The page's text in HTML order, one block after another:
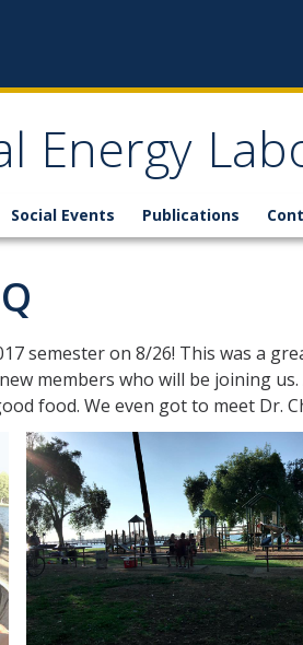
Social Events Publications
semester on 8/26! This was a
members who will be joining
food. We even got to meet Dr.